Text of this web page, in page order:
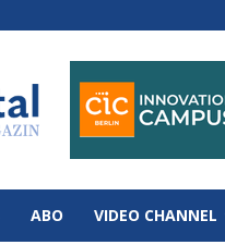
ABO VIDEO CHANNEL